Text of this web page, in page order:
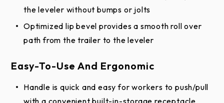
the leveler without bumps or jolts
Optimized lip bevel provides a smooth roll over
path from the trailer to the leveler
Easy-To-Use And Ergonomic
Handle is quick and easy for workers to push/pull